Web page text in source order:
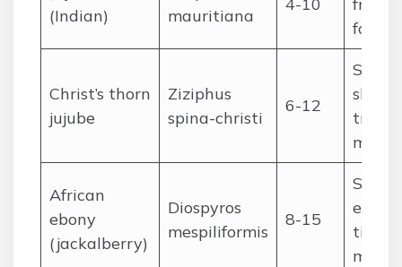
(Indian)
mauritiana
fodder
Christ’s thorn
jujube
Ziziphus
spina-christi
6-12
African
ebony
(jackalberry)
Diospyros
mespiliformis
8-15